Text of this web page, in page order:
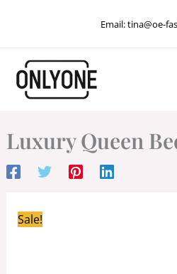
Email:tina@oe-
Luxury Queen
Sale!